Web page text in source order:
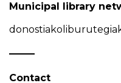
Municipal library
Contact